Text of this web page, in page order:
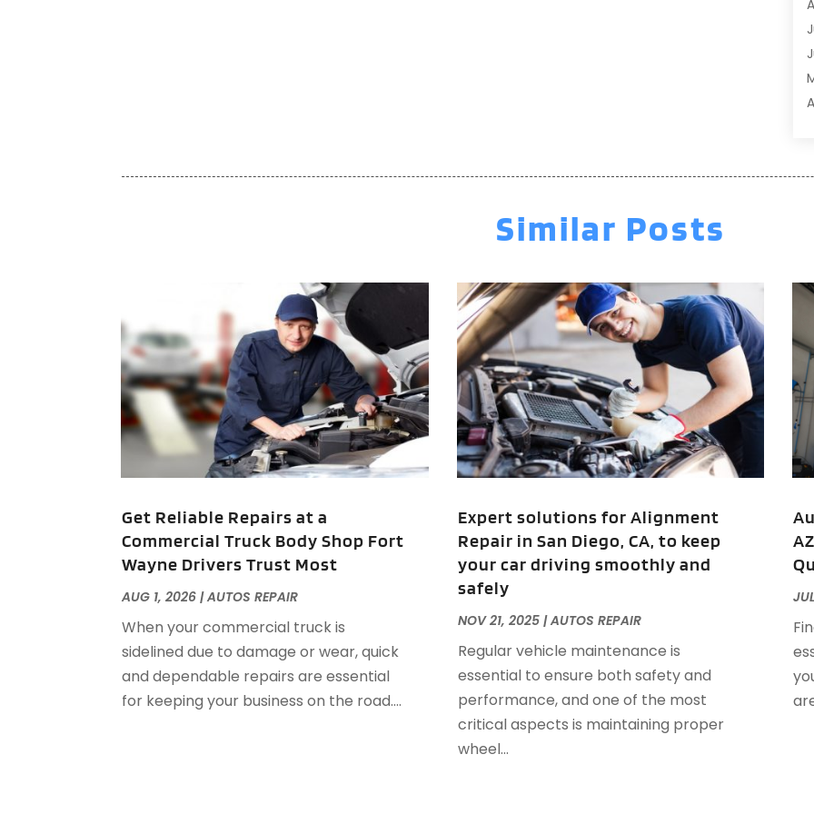
Similar Posts
Get Reliable Repairs at a
Commercial Truck Body Shop Fort
Wayne Drivers Trust Most
AUG 1, 2026 |AUTOS REPAIR
When your commercial truck is
sidelined due to damage or wear, quick
and dependable repairs are essential
for keeping your business on the road....
Expert solutions for Alignment
Repair in San Diego, CA, to keep
your car driving smoothly and
safely
NOV 21, 2025|AUTOS REPAIR
Regular vehicle maintenance is
essential to ensure both safety and
performance, and one of the most
critical aspects is maintaining proper
wheel...